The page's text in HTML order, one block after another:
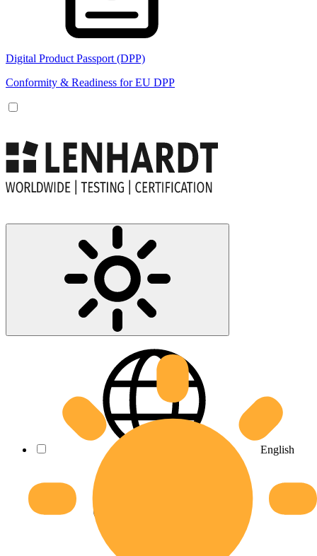
Digital Product Passport (DPP)
Conformity & Readiness for EU DPP
English